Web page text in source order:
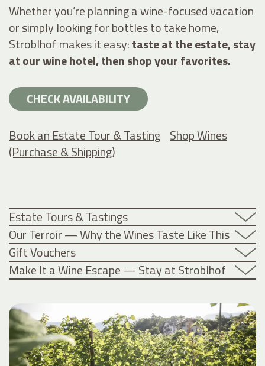
Whether you’re planning a wine-focused vacation
or simply looking for bottles to take home,
Stroblhof makes it easy:taste at the estate, stay
at our wine hotel, then shop your favorites.
CHECK AVAILABILITY
Book an Estate Tour & Tasting Shop Wines
(Purchase & Shipping)
Estate Tours & Tastings
Our Terroir — Why the Wines Taste Like This
Gift Vouchers
Make It a Wine Escape — Stay at Stroblhof